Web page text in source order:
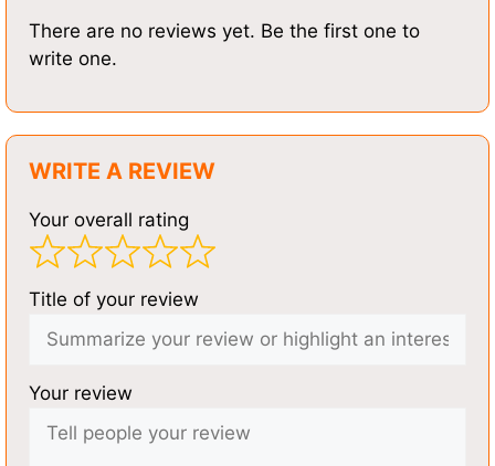
There are no reviews yet. Be the first one to
write one.
WRITE A REVIEW
Your overall rating
Title of your review
Your review